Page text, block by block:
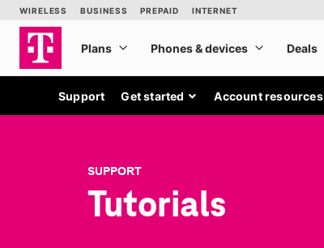
Support Get started Account resources
SUPPORT
Tutorials